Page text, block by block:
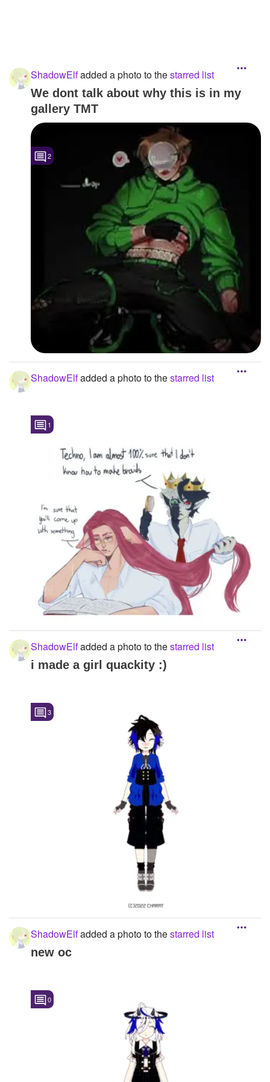
ShadowElfadded a photo to thestarred list
We dont talk about why this is in my
gallery TMT
2
ShadowElfadded a photo to thestarred list
1
ShadowElfadded a photo to thestarred list
i made a girl quackity :)
3
ShadowElfadded a photo to thestarred list
new oc
0